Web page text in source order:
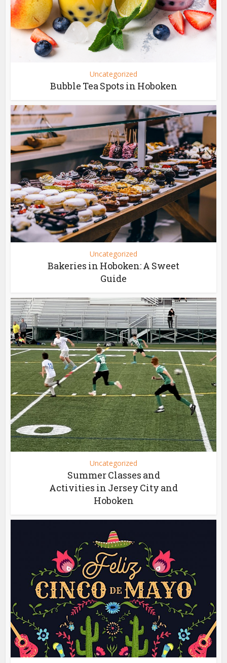
Uncategorized
Bubble Tea Spots in Hoboken
Uncategorized
Bakeries in Hoboken: A Sweet
Guide
Uncategorized
Summer Classes and
Activities in Jersey City and
Hoboken